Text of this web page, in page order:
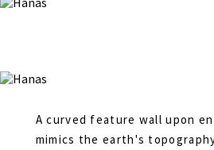
A curved feature wall upon
mimics the earth's